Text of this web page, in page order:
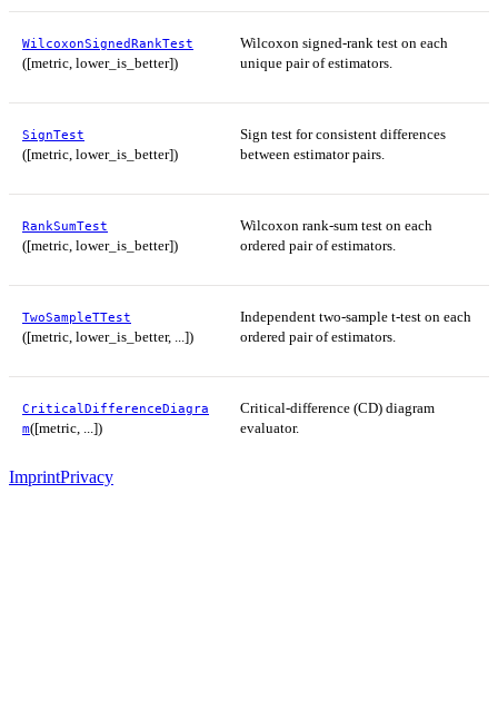
WilcoxonSignedRankTest
([metric, lower_is_better])
Wilcoxon signed-rank test on each
unique pair of estimators.
SignTest
([metric, lower_is_better])
Sign test for consistent differences
between estimator pairs.
RankSumTest
([metric, lower_is_better])
Wilcoxon rank-sum test on each
ordered pair of estimators.
TwoSampleTTest
([metric, lower_is_better, ...])
Independent two-sample t-test on each
ordered pair of estimators.
CriticalDifferenceDiagra
m([metric, ...])
Critical-difference (CD) diagram
evaluator.
ImprintPrivacy